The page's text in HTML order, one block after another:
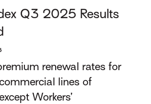
Q3 2025 Results
renewal rates for
lines of
Workers’